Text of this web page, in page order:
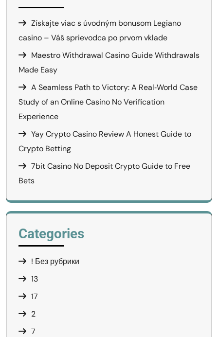
Získajte viac s úvodným bonusom Legiano
casino – Váš sprievodca po prvom vklade
Maestro Withdrawal Casino Guide Withdrawals
Made Easy
A Seamless Path to Victory: A Real‑World Case
Study of an Online Casino No Verification
Experience
Yay Crypto Casino Review A Honest Guide to
Crypto Betting
7bit Casino No Deposit Crypto Guide to Free
Bets
Categories
! Без рубрики
13
17
2
7